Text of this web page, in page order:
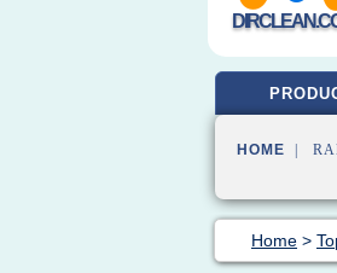
HOME |
Home >